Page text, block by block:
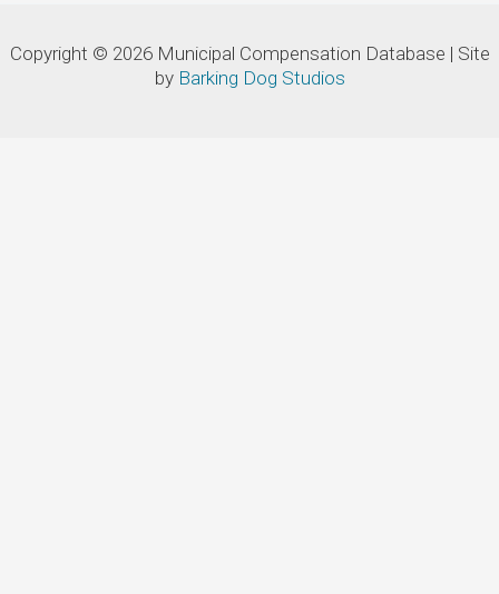
Copyright © 2026 Municipal Compensation Database | Site
by Barking Dog Studios